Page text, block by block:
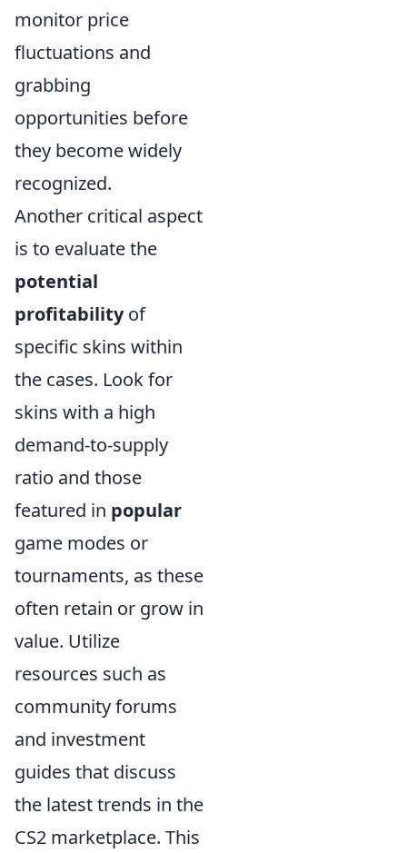
monitor price
fluctuations and
grabbing
opportunities before
they become widely
recognized.
Another critical aspect
is to evaluate the
potential
profitabilityof
specific skins within
the cases. Look for
skins with a high
demand-to-supply
ratio and those
featured in popular
game modes or
tournaments, as these
often retain or grow in
value. Utilize
resources such as
community forums
and investment
guides that discuss
the latest trends in the
CS2 marketplace. This